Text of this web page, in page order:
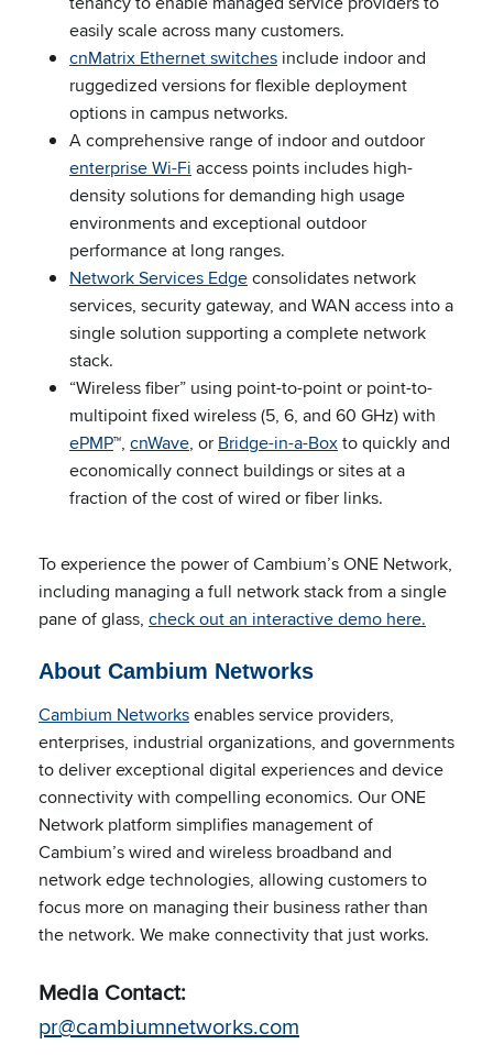
easily scale across many customers.
cnMatrix Ethernet switches include indoor and
ruggedized versions for flexible deployment
options in campus networks.
A comprehensive range of indoor and outdoor
enterprise Wi-Fi access points includes high-
density solutions for demanding high usage
environments and exceptional outdoor
performance at long ranges.
Network Services Edgeconsolidates network
services, security gateway, and WAN access into a
single solution supporting a complete network
stack.
“Wireless fiber” using point-to-point or point-to-
multipoint fixed wireless (5, 6, and 60 GHz) with
ePMP™, cnWave, or Bridge-in-a-Boxto quickly and
economically connect buildings or sites at a
fraction of the cost of wired or fiber links.
To experience the power of Cambium’s ONE Network,
including managing a full network stack from a single
pane of glass, check out an interactive demo here.
About Cambium Networks
Cambium Networksenables service providers,
enterprises, industrial organizations, and governments
to deliver exceptional digital experiences and device
connectivity with compelling economics. Our ONE
Network platform simplifies management of
Cambium’s wired and wireless broadband and
network edge technologies, allowing customers to
focus more on managing their business rather than
the network. We make connectivity that just works.
Media Contact:
pr@cambiumnetworks.com